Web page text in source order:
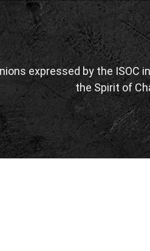
expressed by the
the Spirit of